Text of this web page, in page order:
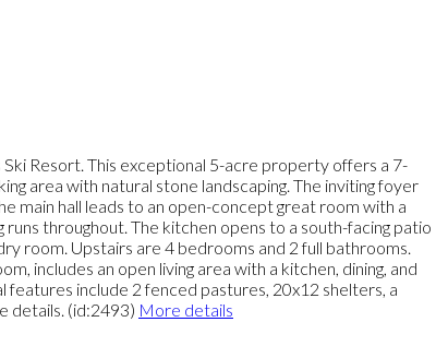
Resort. This exceptional 5-acre property offers a 7-
area with natural stone landscaping. The inviting foyer
main hall leads to an open-concept great room with a
throughout. The kitchen opens to a south-facing patio
room. Upstairs are 4 bedrooms and 2 full bathrooms.
includes an open living area with a kitchen, dining, and
features include 2 fenced pastures, 20x12 shelters, a
details. (id:2493) More details